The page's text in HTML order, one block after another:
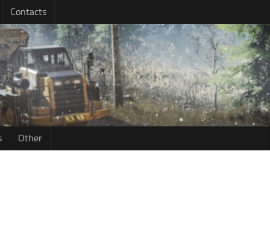
Contacts
Other